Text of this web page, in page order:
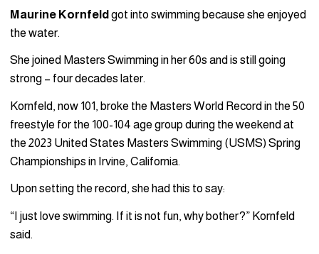
Maurine Kornfeldgot into swimming because she enjoyed
the water.
She joined Masters Swimming in her 60s and is still going
strong – four decades later.
Kornfeld, now 101, broke the Masters World Record in the 50
freestyle for the 100-104 age group during the weekend at
the 2023 United States Masters Swimming (USMS) Spring
Championships in Irvine, California.
Upon setting the record, she had this to say:
“I just love swimming. If it is not fun, why bother?” Kornfeld
said.